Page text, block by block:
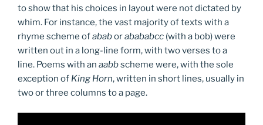
to show that his choices in layout were not dictated by
whim. For instance, the vast majority of texts with a
rhyme scheme ofababorabababcc (with a bob) were
written out in a long-line form, with two verses to a
line. Poems with an aabbscheme were, with the sole
exception of King Horn, written in short lines, usually in
two or three columns to a page.